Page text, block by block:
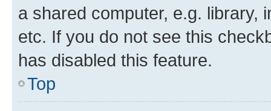
a shared computer, e.g. library,
etc. If you do not see this
has disabled this feature.
Top